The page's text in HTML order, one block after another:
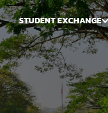
STUDENT EXCHANGE